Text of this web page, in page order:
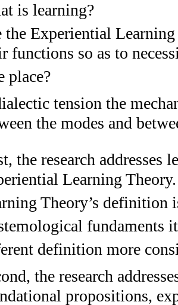
is learning?
the Experiential
functions so as to
place?
tension the
the modes and
the research addresses
Learning
Theory’s definition
fundaments
definition more
the research
propositions,